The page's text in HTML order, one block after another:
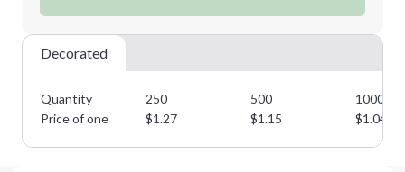
Decorated
Quantity 250 500
1000
Price of one
$1.27 $1.15 $1.04